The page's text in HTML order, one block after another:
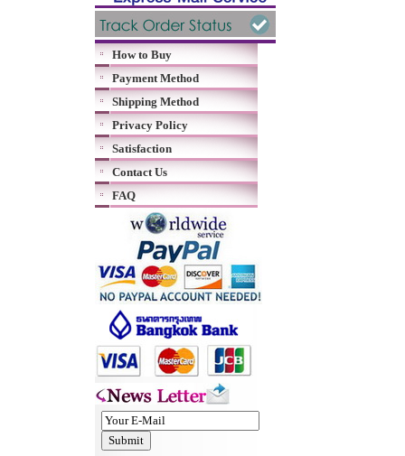
How to Buy
Payment Method
Shipping Method
Privacy Policy
Satisfaction
Contact Us
FAQ